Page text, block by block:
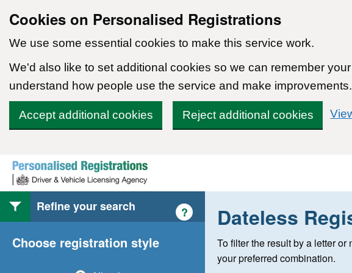
Cookies on Personalised Registrations
We use some essential cookies to make this service work.
We'd also like to set additional cookies so we can remember
understand how people use the service and make improvements.
Accept additional cookies Reject additional cookies
Skip to content
Refine your search
Choose registration style
Help with style of registration
? Dateless
To filter the result by a letter
your preferred combination.